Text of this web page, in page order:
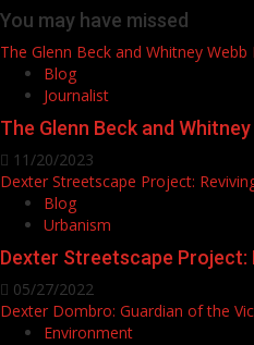
You may have missed
The Glenn Beck and Whitney
Blog
Journalist
The Glenn Beck and
11/20/2023
Dexter Streetscape Project:
Blog
Urbanism
Dexter Streetscape Project:
05/27/2022
Dexter Dombro: Guardian of the
Environment